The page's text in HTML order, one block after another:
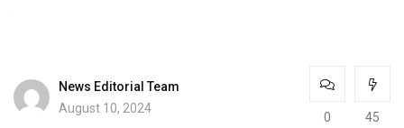
News Editorial Team
August 10, 2024
0 45